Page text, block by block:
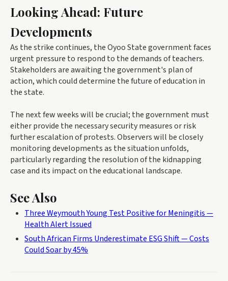
Looking Ahead: Future
Developments
As the strike continues, the Oyoo State government faces
urgent pressure to respond to the demands of teachers.
Stakeholders are awaiting the government's plan of
action, which could determine the future of education in
the state.
The next few weeks will be crucial; the government must
either provide the necessary security measures or risk
further escalation of protests. Observers will be closely
monitoring developments as the situation unfolds,
particularly regarding the resolution of the kidnapping
case and its impact on the educational landscape.
See Also
Three Weymouth Young Test Positive for Meningitis —
Health Alert Issued
South African Firms Underestimate ESG Shift — Costs
Could Soar by 45%